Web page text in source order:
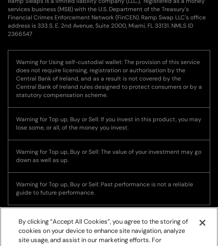
services business (MSB) with the U.S. Department of the Treasury's
Financial Crimes Enforcement Network (FinCEN). Ramp Swap LLC's office
address is 333 S. E. 2nd Avenue, Suite 2000, Miami, FL 33131. NMLS ID
2366547
Warning for Using self-custodial wallet: The provision of this service
does not require licensing, registration or authorisation by the
Central Bank of Ireland, and as a result is not covered by the
Central Bank of Ireland rules designed to protect consumers or by a
statutory compensation scheme.
Warning for Top up, Buy or Sell: If you invest in this product, you may
lose some, or all, of the money you invest.
Warning for Top up, Buy or Sell: The value of your investment may go
down as well as up.
Warning for Top up, Buy or Sell: Past performance is not a reliable
guide to future performance.
By clicking “Accept All Cookies”, you agree to the storing of
cookies on your device to enhance site navigation, analyze
site usage, and assist in our marketing efforts. For